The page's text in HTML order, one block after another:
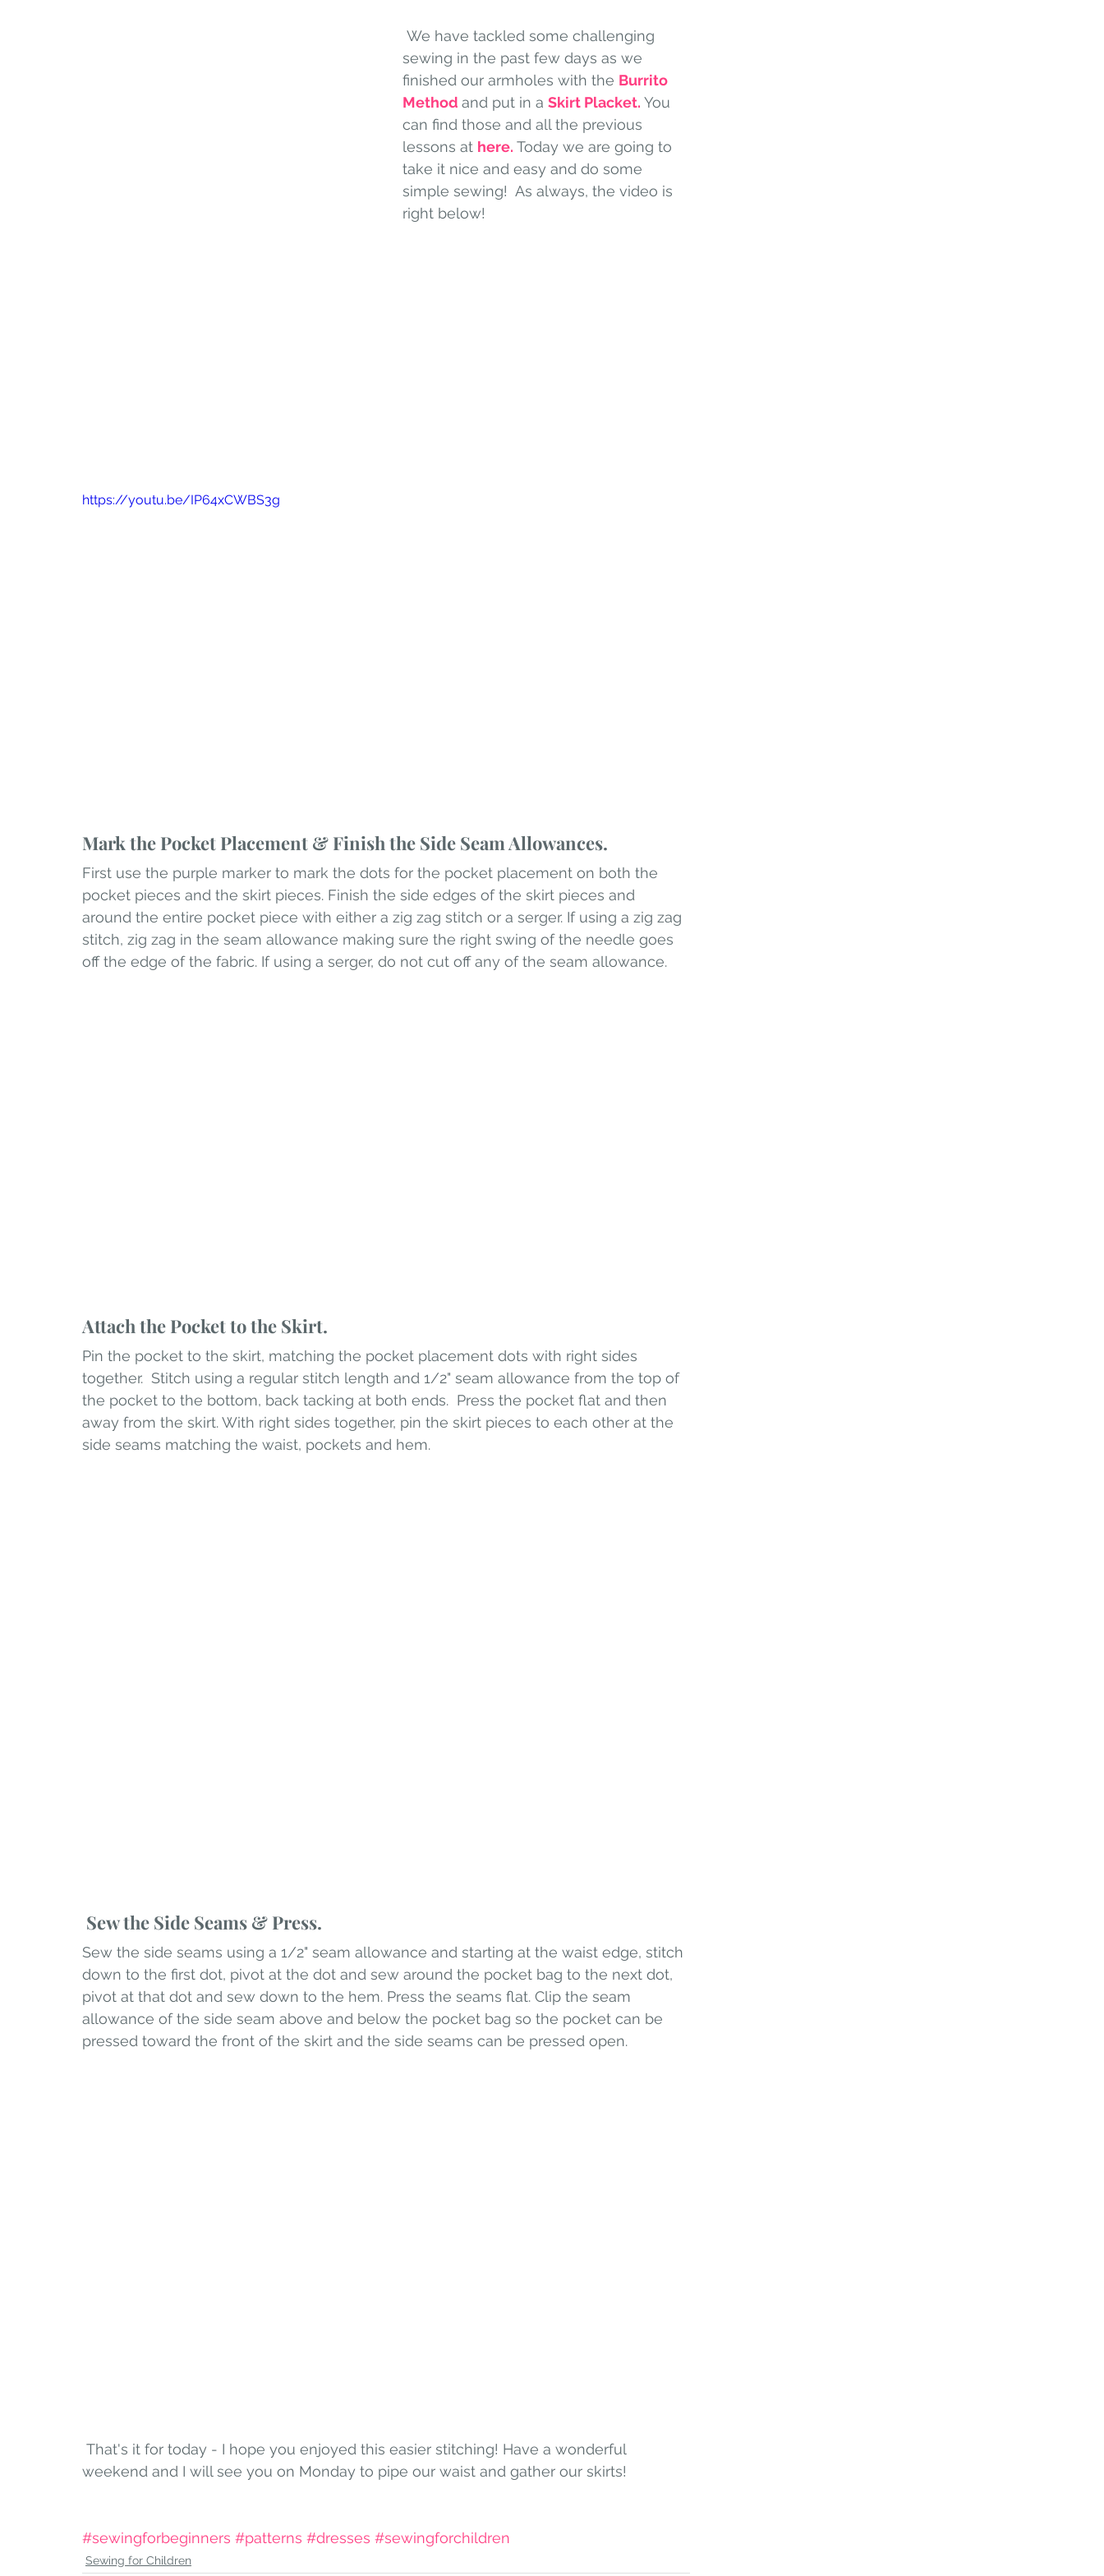
sewing in the past few days as we
finished our armholes with the Burrito
Method and put in a Skirt Placket. You
can find those and all the previous
lessons at here. Today we are going to
take it nice and easy and do some
simple sewing!  As always, the video is
right below!
https://youtu.be/IP64xCWBS3g
Mark the Pocket Placement & Finish the Side Seam Allowances.
First use the purple marker to mark the dots for the pocket placement on both the
pocket pieces and the skirt pieces. Finish the side edges of the skirt pieces and
around the entire pocket piece with either a zig zag stitch or a serger. If using a zig zag
stitch, zig zag in the seam allowance making sure the right swing of the needle goes
off the edge of the fabric. If using a serger, do not cut off any of the seam allowance.
Attach the Pocket to the Skirt.
Pin the pocket to the skirt, matching the pocket placement dots with right sides
together.  Stitch using a regular stitch length and 1/2" seam allowance from the top of
the pocket to the bottom, back tacking at both ends.  Press the pocket flat and then
away from the skirt. With right sides together, pin the skirt pieces to each other at the
side seams matching the waist, pockets and hem.
Sew the Side Seams & Press.
Sew the side seams using a 1/2" seam allowance and starting at the waist edge, stitch
down to the first dot, pivot at the dot and sew around the pocket bag to the next dot,
pivot at that dot and sew down to the hem. Press the seams flat. Clip the seam
allowance of the side seam above and below the pocket bag so the pocket can be
pressed toward the front of the skirt and the side seams can be pressed open.
weekend and I will see you on Monday to pipe our waist and gather our skirts!
#sewingforbeginners #patterns #dresses #sewingforchildren
Sewing for Children